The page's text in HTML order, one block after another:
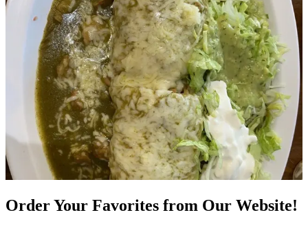
Order Your Favorites from Our Website!